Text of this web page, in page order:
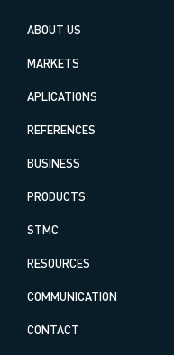
ABOUT US
MARKETS
APLICATIONS
REFERENCES
BUSINESS
PRODUCTS
STMC
RESOURCES
COMMUNICATION
CONTACT